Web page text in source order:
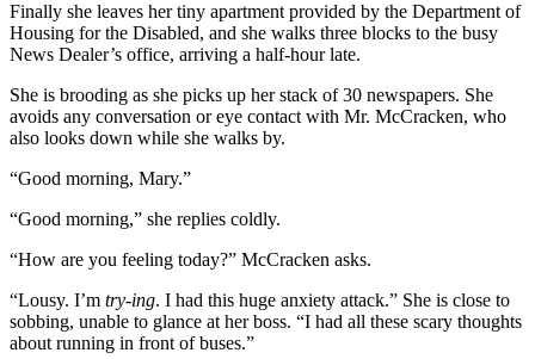
Finally she leaves her tiny apartment provided by the Department of
Housing for the Disabled, and she walks three blocks to the busy
News Dealer’s office, arriving a half-hour late.
She is brooding as she picks up her stack of 30 newspapers. She
avoids any conversation or eye contact with Mr. McCracken, who
also looks down while she walks by.
“Good morning, Mary.”
“Good morning,” she replies coldly.
“How are you feeling today?” McCracken asks.
“Lousy. I’m try-ing. I had this huge anxiety attack.” She is close to
sobbing, unable to glance at her boss. “I had all these scary thoughts
about running in front of buses.”